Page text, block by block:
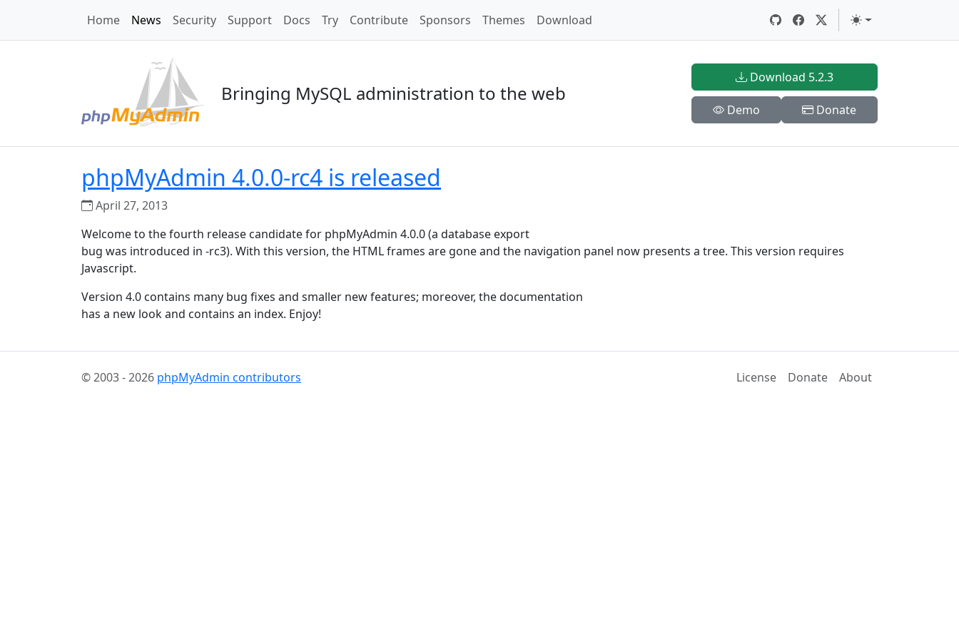
Home News Security Support Docs Try Contribute Sponsors Themes Download
Bringing MySQL administration to the web
Download 5.2.3
Demo Donate
phpMyAdmin 4.0.0-rc4 is released
April 27, 2013
Welcome to the fourth release candidate for phpMyAdmin 4.0.0 (a database export
bug was introduced in -rc3). With this version, the HTML frames are gone and the navigation panel now presents a tree. This version requires
Javascript.
Version 4.0 contains many bug fixes and smaller new features; moreover, the documentation
has a new look and contains an index. Enjoy!
© 2003 - 2026 phpMyAdmin contributors License Donate About